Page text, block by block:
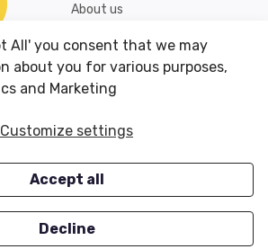
About us
Shipping & Returns
Conditions of Use
OUR OFFERS
Closeouts
All' you consent that we may
about you for various purposes,
and Marketing
Customize settings
Accept all
Decline